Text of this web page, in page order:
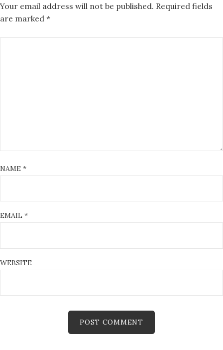
Your email address will not be published. Required fields
are marked *
NAME *
EMAIL *
WEBSITE